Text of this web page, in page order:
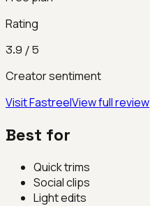
Rating
3.9 / 5
Creator sentiment
VisitFastreelView full review
Best for
Quick trims
Social clips
Light edits